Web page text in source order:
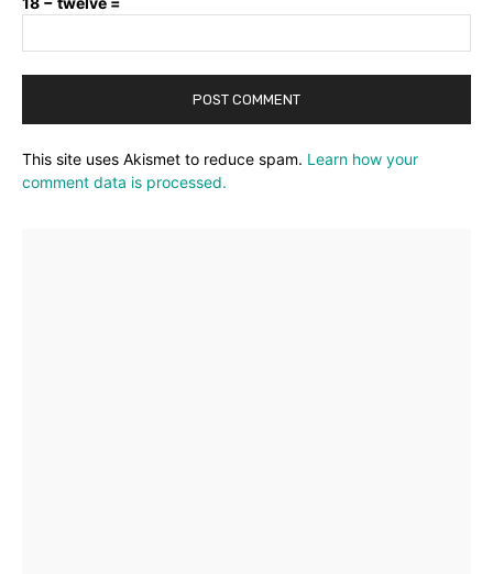
This site uses Akismet to reduce spam. Learn how your
comment data is processed.